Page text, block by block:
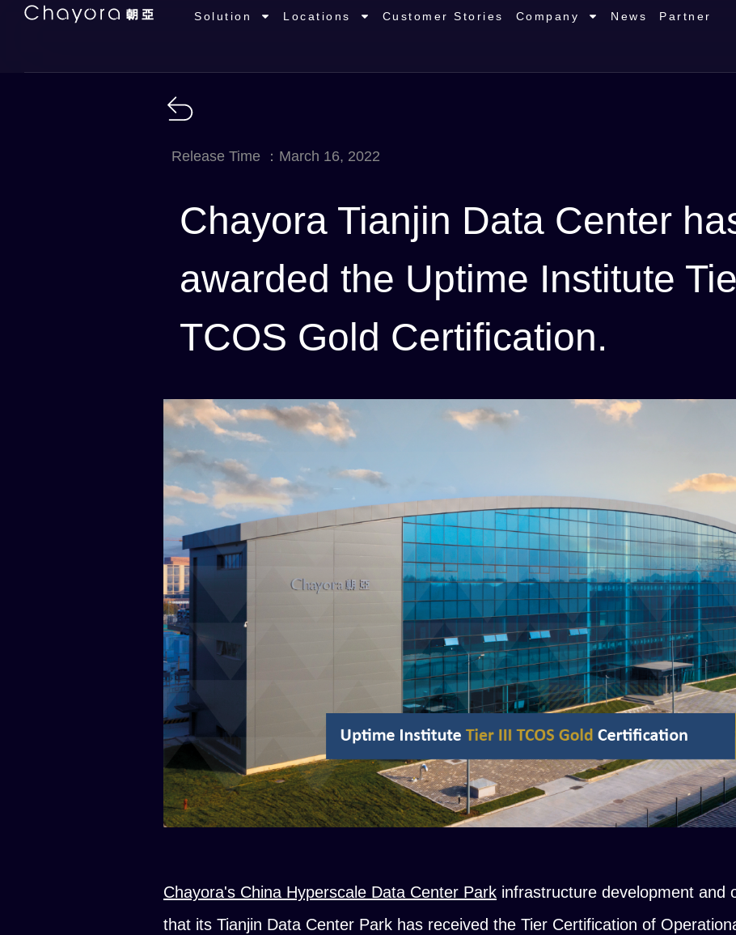
Solution Locations Customer Stories Company News
Partner
Release Time ：March 16, 2022
Chayora Tianjin Data Center
awarded the Uptime Institute
TCOS Gold Certification.
Chayora's China Hyperscale Data Center Parkinfrastructure development and
that its Tianjin Data Center Park has received the Tier Certification of